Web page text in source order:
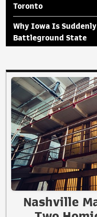
Toronto
Why Iowa Is
Battleground State
Nashville